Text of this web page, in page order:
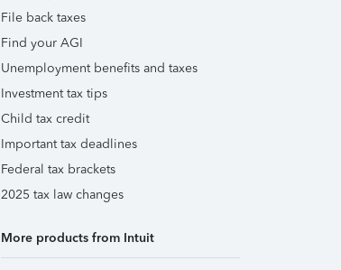
File back taxes
Find your AGI
Unemployment benefits and taxes
Investment tax tips
Child tax credit
Important tax deadlines
Federal tax brackets
2025 tax law changes
More products from Intuit